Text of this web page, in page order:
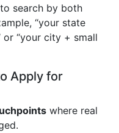
search by both
“your state
or “your city + small
Apply for
where real